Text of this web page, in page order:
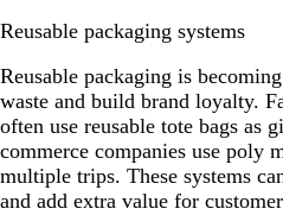
Reusable packaging systems
Reusable packaging is
waste and build brand loyalty.
often use reusable tote bags as
commerce companies use poly
multiple trips. These systems
and add extra value for